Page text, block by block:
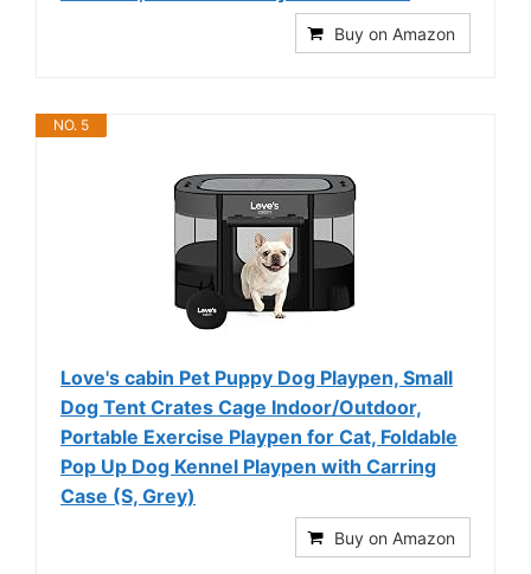
Buy on Amazon
NO. 5
Love's cabin Pet Puppy Dog Playpen, Small
Dog Tent Crates Cage Indoor/Outdoor,
Portable Exercise Playpen for Cat, Foldable
Pop Up Dog Kennel Playpen with Carring
Case (S, Grey)
Buy on Amazon